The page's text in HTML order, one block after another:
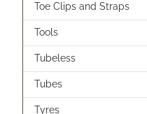
Toe Clips and Straps
Tools
Tubeless
Tubes
Tyres